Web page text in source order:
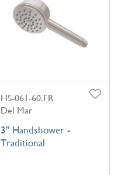
HS-061-60.FR
Del Mar
3" Handshower -
Traditional